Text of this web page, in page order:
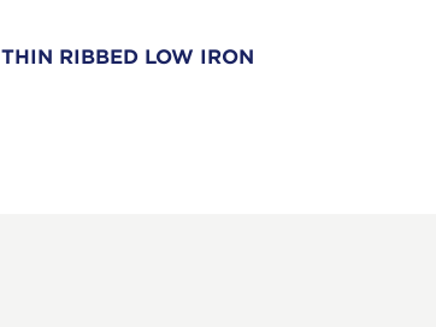
THIN RIBBED LOW IRON